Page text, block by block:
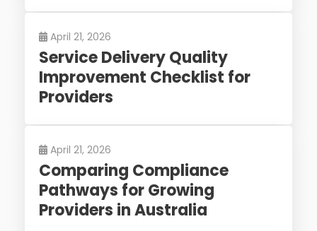
April 21, 2026
Service Delivery Quality
Improvement Checklist for
Providers
April 21, 2026
Comparing Compliance
Pathways for Growing
Providers in Australia